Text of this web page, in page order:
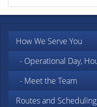
How We Serve You
- Operational Day,
- Meet the Team
Routes and Scheduling